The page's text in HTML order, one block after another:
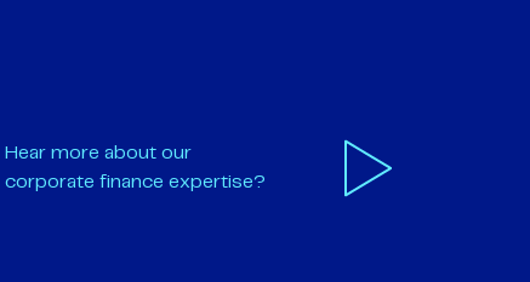
Hear more about our
corporate finance expertise?